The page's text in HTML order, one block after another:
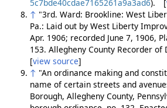
5c7bde40cdae7165261a9a3ad6). [
↑ "3rd. Ward: Brookline: West
Pa.: Laid out by West Liberty
Apr. 1906; recorded June 7, 1906,
153. Allegheny County Recorder of
[view source]
↑ "An ordinance making and
name of certain streets and
Borough, Allegheny County,